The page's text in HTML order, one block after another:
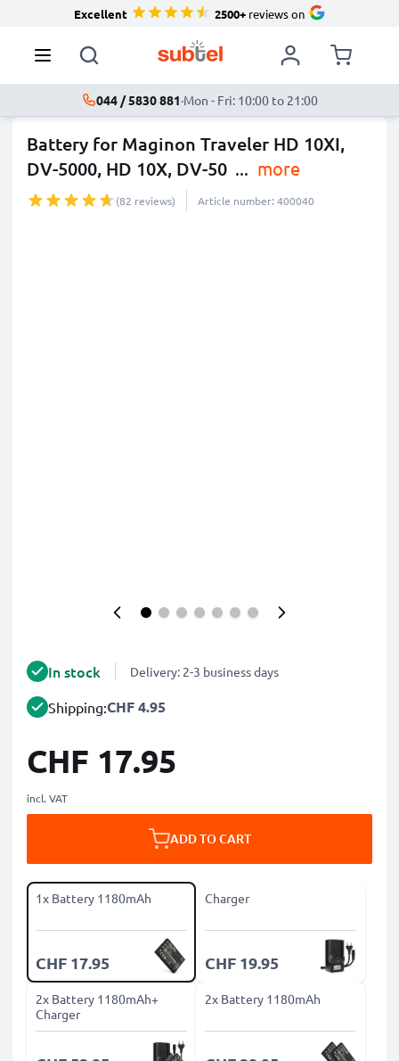
Excellent 2500+reviews on
044 / 5830 881·Mon - Fri: 10:00 to 21:00
Battery for Maginon Traveler HD 10XI,
DV-5000, HD 10X, DV-50 ... more
(82 reviews) Article number: 400040
In stock Delivery: 2-3 business days
Shipping:CHF 4.95
CHF 17.95
incl. VAT
ADD TO CART
1x Battery 1180mAh
CHF 17.95
Charger
CHF 19.95
2x Battery 1180mAh+
Charger
2x Battery 1180mAh